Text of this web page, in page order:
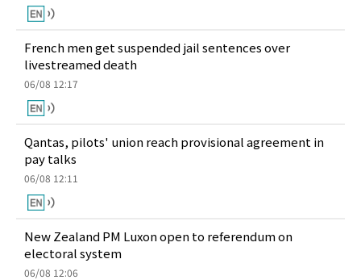
French men get suspended jail sentences over
livestreamed death
06/08 12:17
Qantas, pilots' union reach provisional agreement in
pay talks
06/08 12:11
New Zealand PM Luxon open to referendum on
electoral system
06/08 12:06